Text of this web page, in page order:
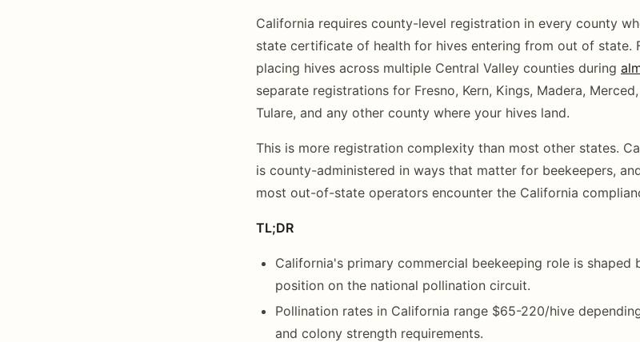
California requires county-level registration in every county
state certificate of health for hives entering from out of state.
placing hives across multiple Central Valley counties during
separate registrations for Fresno, Kern, Kings, Madera,
Tulare, and any other county where your hives land.
This is more registration complexity than most other states.
is county-administered in ways that matter for beekeepers,
most out-of-state operators encounter the California
TL;DR
California's primary commercial beekeeping role is shaped
position on the national pollination circuit.
Pollination rates in California range $65-220/hive
and colony strength requirements.